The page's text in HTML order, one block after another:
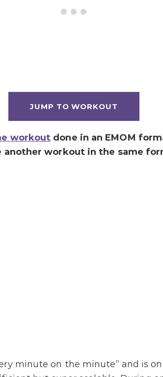
JUMP TO WORKOUT
workout done in an EMOM
another workout in the same
minute on the minute” and is